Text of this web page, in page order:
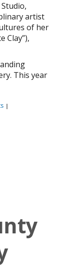
artist
of her
Clay”),
This year
|